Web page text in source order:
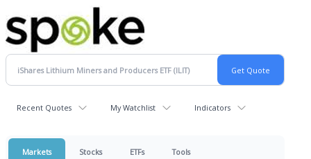
Recent Quotes My Watchlist Indicators
Markets Stocks ETFs Tools